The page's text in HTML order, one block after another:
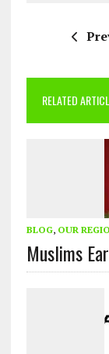
RELATED
BLOG, OUR
Muslims